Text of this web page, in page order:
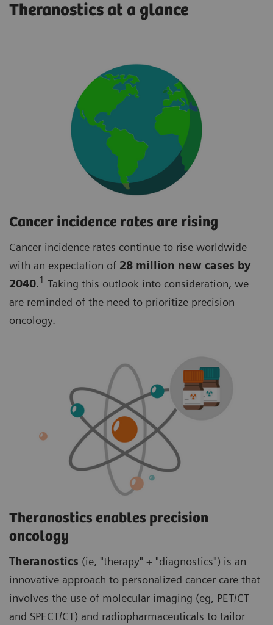
Theranostics at a glance
Cancer incidence rates are rising
Cancer incidence rates continue to rise worldwide
with an expectation of 28 million new cases by
2040.1 Taking this outlook into consideration, we
are reminded of the need to prioritize precision
oncology.
Theranostics enables precision
oncology
Theranostics (ie, "therapy" + "diagnostics") is an
innovative approach to personalized cancer care that
involves the use of molecular imaging (eg, PET/CT
and SPECT/CT) and radiopharmaceuticals to tailor